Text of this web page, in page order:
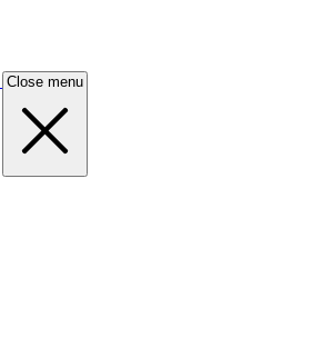
Close menu